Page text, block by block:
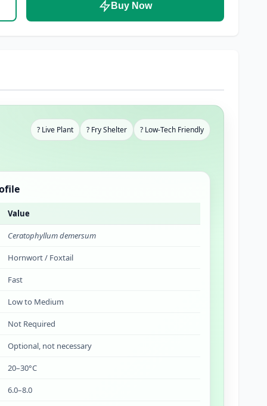
Buy Now
? Live Plant ? Fry Shelter ? Low-Tech Friendly
Value
Ceratophyllum demersum
Hornwort / Foxtail
Fast
Low to Medium
Not Required
Optional, not necessary
20–30°C
6.0–8.0